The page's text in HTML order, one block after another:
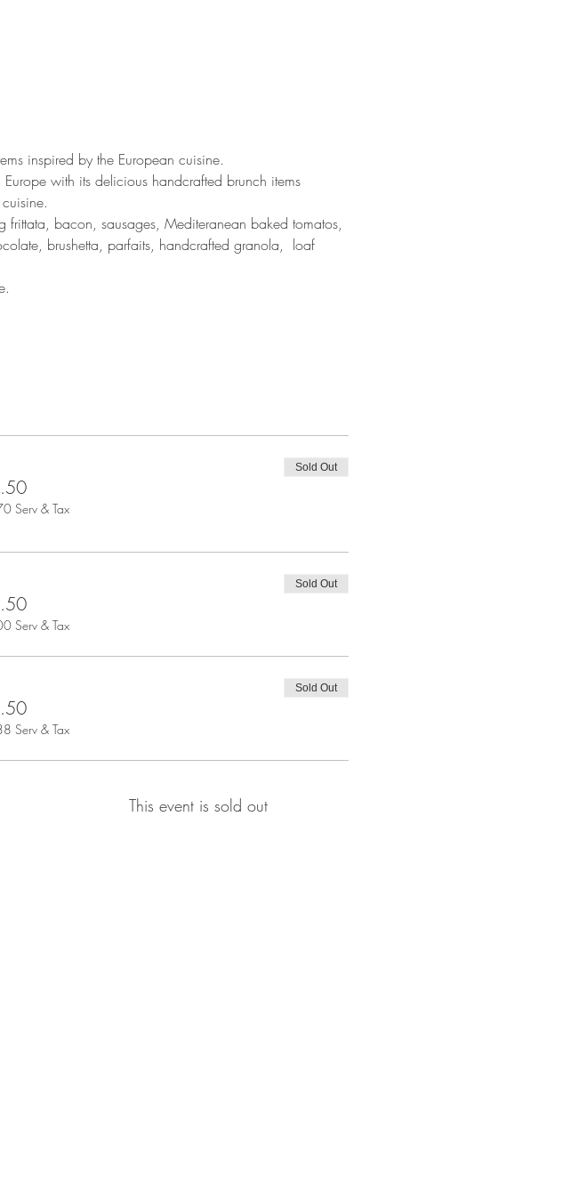
inspired by the European cuisine.
with its delicious handcrafted brunch items
frittata, bacon, sausages, Mediteranean baked tomatos,
brushetta, parfaits, handcrafted granola,  loaf
Serv & Tax
Sold Out
Serv & Tax
Sold Out
Serv & Tax
Sold Out
This event is sold out